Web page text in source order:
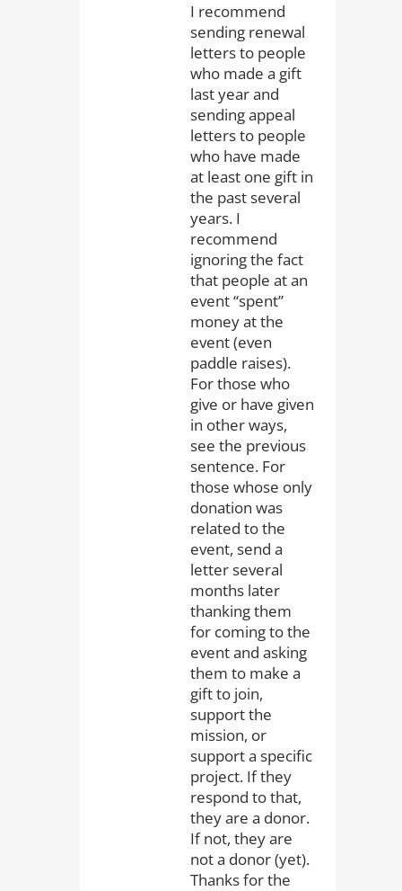
I recommend
sending renewal
letters to people
who made a gift
last year and
sending appeal
letters to people
who have made
at least one gift in
the past several
years. I
recommend
ignoring the fact
that people at an
event “spent”
money at the
event (even
paddle raises).
For those who
give or have given
in other ways,
see the previous
sentence. For
those whose only
donation was
related to the
event, send a
letter several
months later
thanking them
for coming to the
event and asking
them to make a
gift to join,
support the
mission, or
support a specific
project. If they
respond to that,
they are a donor.
If not, they are
not a donor (yet).
Thanks for the